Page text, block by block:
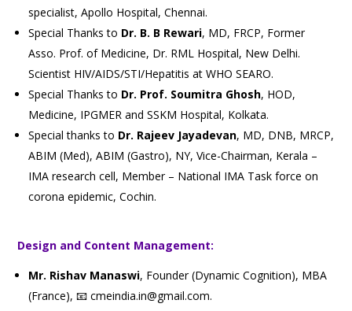
specialist, Apollo Hospital, Chennai.
Special Thanks to Dr. B. B Rewari, MD, FRCP, Former
Asso. Prof. of Medicine, Dr. RML Hospital, New Delhi.
Scientist HIV/AIDS/STI/Hepatitis at WHO SEARO.
Special Thanks to Dr. Prof. Soumitra Ghosh, HOD,
Medicine, IPGMER and SSKM Hospital, Kolkata.
Special thanks to Dr. Rajeev Jayadevan, MD, DNB, MRCP,
ABIM (Med), ABIM (Gastro), NY, Vice-Chairman, Kerala –
IMA research cell, Member – National IMA Task force on
corona epidemic, Cochin.
Design and Content Management:
Mr. Rishav Manaswi, Founder (Dynamic Cognition), MBA
(France), 📧 cmeindia.in@gmail.com.